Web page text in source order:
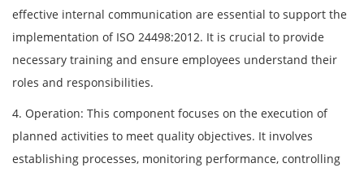
effective internal communication are essential to support the
implementation of ISO 24498:2012. It is crucial to provide
necessary training and ensure employees understand their
roles and responsibilities.
4. Operation: This component focuses on the execution of
planned activities to meet quality objectives. It involves
establishing processes, monitoring performance, controlling